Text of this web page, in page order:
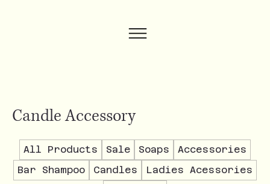
Candle Accessory
All Products Sale Soaps
Accessories
Bar Shampoo
Candles
Ladies Acessories